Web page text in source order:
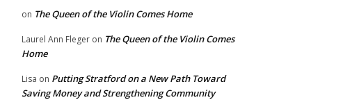
on The Queen of the Violin Comes Home
Laurel Ann Fleger on The Queen of the Violin Comes
Home
Lisa on Putting Stratford on a New Path Toward
Saving Money and Strengthening Community